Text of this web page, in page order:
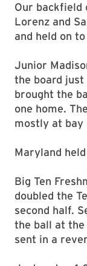
Our backfield
Lorenz and
and held on
Junior
the board
brought the
one home.
mostly at
Maryland
Big Ten
doubled the
second half.
the ball at the
sent in a